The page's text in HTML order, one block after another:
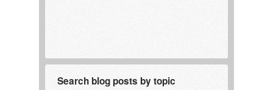
Search blog posts by topic